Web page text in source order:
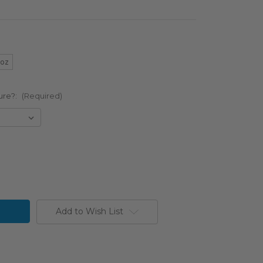
(Required)
Add to Wish List